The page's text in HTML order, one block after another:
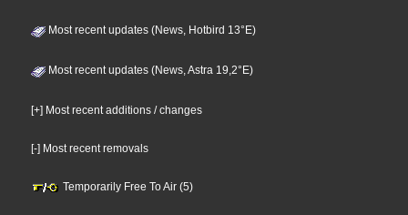
Most recent updates (News, Hotbird 13°E)
Most recent updates (News, Astra 19,2°E)
[+] Most recent additions / changes
[-] Most recent removals
Temporarily Free To Air (5)